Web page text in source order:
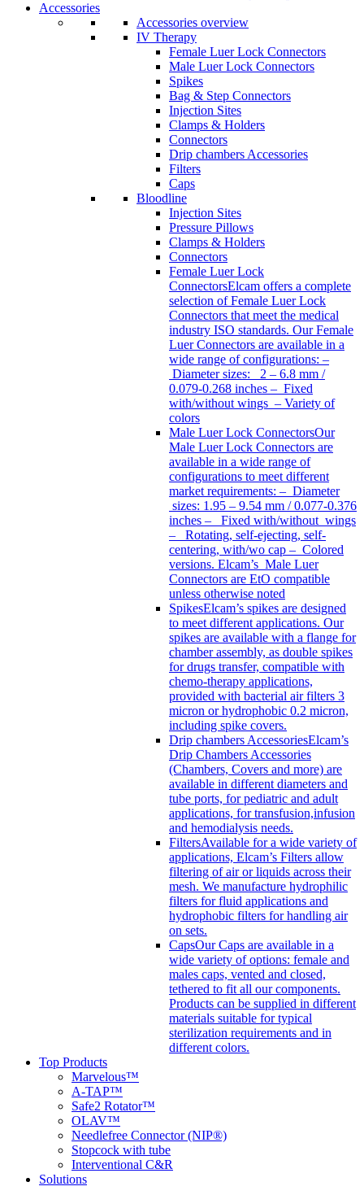
Accessories
Accessories overview
IV Therapy
Female Luer Lock Connectors
Male Luer Lock Connectors
Spikes
Bag & Step Connectors
Injection Sites
Clamps & Holders
Connectors
Drip chambers Accessories
Filters
Caps
Bloodline
Injection Sites
Pressure Pillows
Clamps & Holders
Connectors
Female Luer Lock
ConnectorsElcam offers a complete
selection of Female Luer Lock
Connectors that meet the medical
industry ISO standards. Our Female
Luer Connectors are available in a
wide range of configurations: –
Diameter sizes: 2 – 6.8 mm /
0.079-0.268 inches – Fixed
with/without wings – Variety of
colors
Male Luer Lock ConnectorsOur
Male Luer Lock Connectors are
available in a wide range of
configurations to meet different
market requirements: – Diameter
sizes: 1.95 – 9.54 mm / 0.077-0.376
inches – Fixed with/without wings
– Rotating, self-ejecting, self-
centering, with/wo cap – Colored
versions. Elcam’s Male Luer
Connectors are EtO compatible
unless otherwise noted
SpikesElcam’s spikes are designed
to meet different applications. Our
spikes are available with a flange for
chamber assembly, as double spikes
for drugs transfer, compatible with
chemo-therapy applications,
provided with bacterial air filters 3
micron or hydrophobic 0.2 micron,
including spike covers.
Drip chambers AccessoriesElcam’s
Drip Chambers Accessories
(Chambers, Covers and more) are
available in different diameters and
tube ports, for pediatric and adult
applications, for transfusion,infusion
and hemodialysis needs.
FiltersAvailable for a wide variety of
applications, Elcam’s Filters allow
filtering of air or liquids across their
mesh. We manufacture hydrophilic
filters for fluid applications and
hydrophobic filters for handling air
on sets.
CapsOur Caps are available in a
wide variety of options: female and
males caps, vented and closed,
tethered to fit all our components.
Products can be supplied in different
materials suitable for typical
sterilization requirements and in
different colors.
Top Products
Marvelous™
A-TAP™
Safe2 Rotator™
OLAV™
Needlefree Connector (NIP®)
Stopcock with tube
Interventional C&R
Solutions